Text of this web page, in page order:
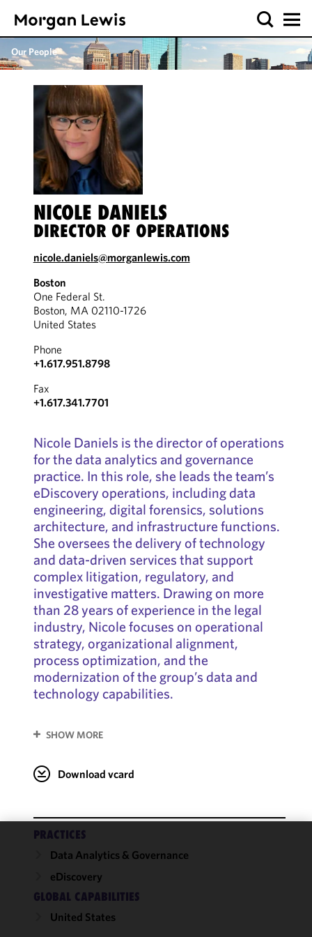
Our People
NICOLE DANIELS
DIRECTOR OF OPERATIONS
nicole.daniels@morganlewis.com
Boston
One Federal St.
Boston, MA 02110-1726
United States
Phone
+1.617.951.8798
Fax
+1.617.341.7701
Nicole Daniels is the director of operations
for the data analytics and governance
practice. In this role, she leads the team’s
eDiscovery operations, including data
engineering, digital forensics, solutions
architecture, and infrastructure functions.
She oversees the delivery of technology
and data-driven services that support
complex litigation, regulatory, and
investigative matters. Drawing on more
than 28 years of experience in the legal
industry, Nicole focuses on operational
strategy, organizational alignment,
process optimization, and the
modernization of the group’s data and
technology capabilities.
SHOW MORE
Download vcard
PRACTICES
Data Analytics & Governance
eDiscovery
GLOBAL CAPABILITIES
United States
improve the
functionality